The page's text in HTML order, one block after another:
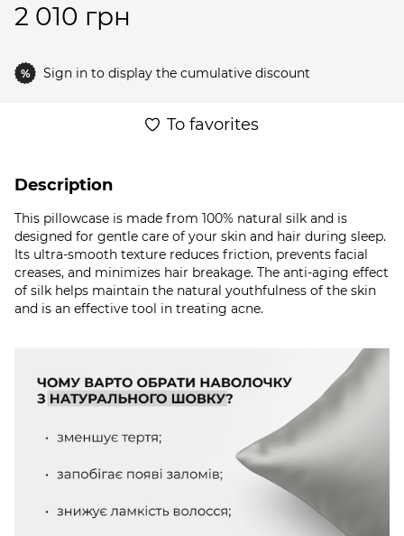
2 010 грн
% Sign in to display the cumulative discount
To favorites
Description
This pillowcase is made from 100% natural silk and is
designed for gentle care of your skin and hair during sleep.
Its ultra-smooth texture reduces friction, prevents facial
creases, and minimizes hair breakage. The anti-aging effect
of silk helps maintain the natural youthfulness of the skin
and is an effective tool in treating acne.​